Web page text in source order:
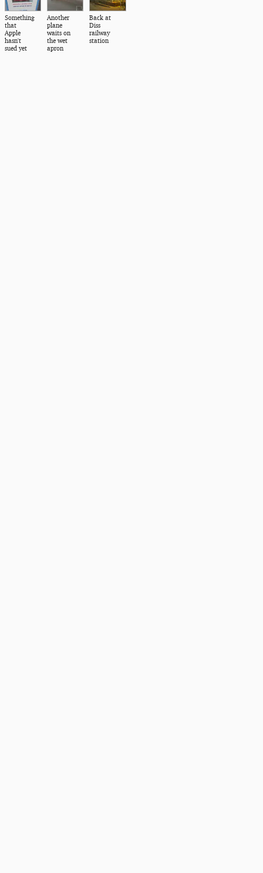
Something
that
Apple
hasn't
sued yet
Another
plane
waits on
the wet
apron
Back at
Diss
railway
station